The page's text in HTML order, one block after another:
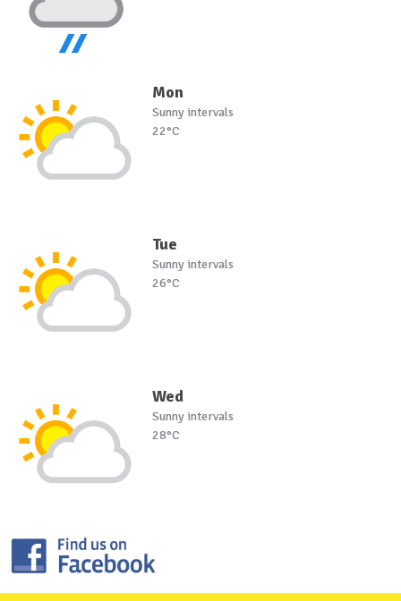
Mon
Sunny intervals
22°C
Tue
Sunny intervals
26°C
Wed
Sunny intervals
28°C